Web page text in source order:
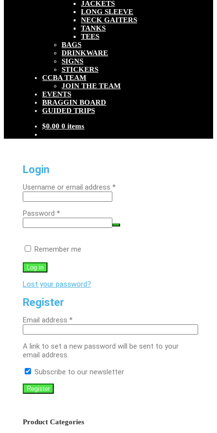
JACKETS
LONG SLEEVE
NECK GAITERS
TANKS
TEES
BAGS
DRINKWARE
SIGNS
STICKERS
CCBA TEAM
JOIN THE TEAM
EVENTS
BRAGGIN BOARD
GUIDED TRIPS
$0.00 0 items
Login
Username or email address*Required
Password*Required
Remember me
Log in
Lost your password?
Register
Email address*Required
A link to set a new password will be sent to your
email address.
Subscribe to our newsletter
Register
Product Categories